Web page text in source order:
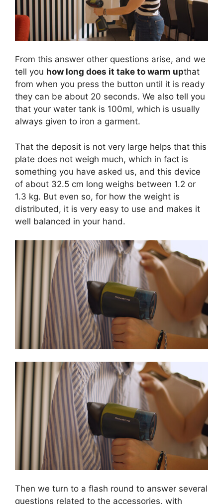
From this answer other questions arise, and we
tell you how long does it take to warm upthat
from when you press the button until it is ready
they can be about 20 seconds. We also tell you
that your water tank is 100ml, which is usually
always given to iron a garment.
That the deposit is not very large helps that this
plate does not weigh much, which in fact is
something you have asked us, and this device
of about 32.5 cm long weighs between 1.2 or
1.3 kg. But even so, for how the weight is
distributed, it is very easy to use and makes it
well balanced in your hand.
Then we turn to a flash round to answer several
questions related to the accessories, with